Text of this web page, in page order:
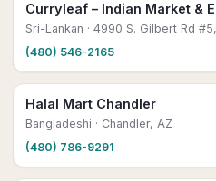
Curryleaf – Indian Market &
Sri-Lankan · 4990 S. Gilbert Rd
(480) 546-2165
Halal Mart Chandler
Bangladeshi · Chandler, AZ
(480) 786-9291